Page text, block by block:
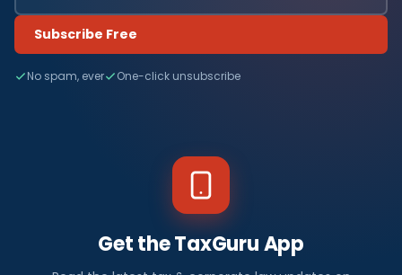
Subscribe Free
No spam, ever One-click unsubscribe
Get the TaxGuru App